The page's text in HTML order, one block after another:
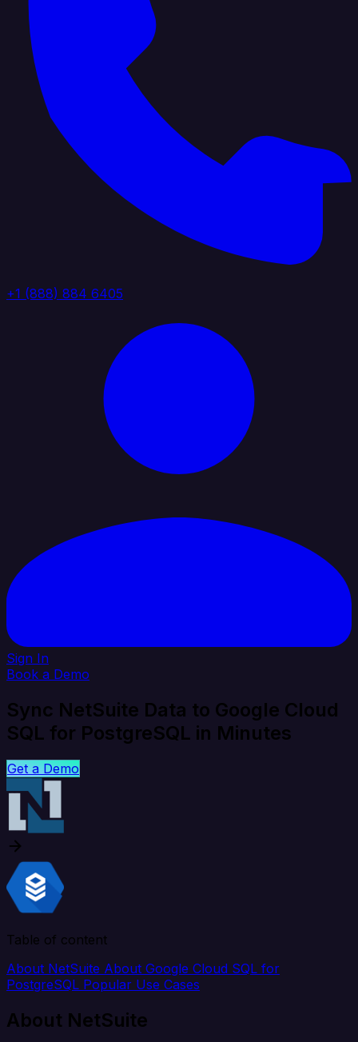
+1 (888) 884 6405
Sign In
Book a Demo
Sync NetSuite Data to Google Cloud
SQL for PostgreSQL in Minutes
Get a Demo
Table of content
About NetSuite About Google Cloud SQL for
PostgreSQL Popular Use Cases
About NetSuite